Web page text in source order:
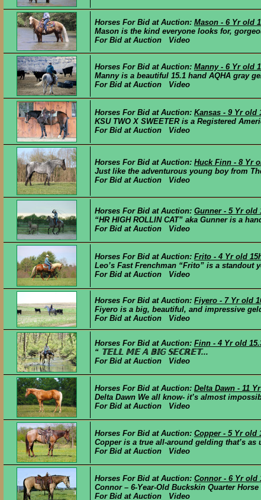
Horses For Bid at Auction: Mason - 6 Yr old
Mason is the kind everyone looks for,
For Bid at Auction Video
Horses For Bid at Auction: Manny - 6 Yr old
Manny is a beautiful 15.1 hand AQHA gray
For Bid at Auction Video
Horses For Bid at Auction: Kansas - 9 Yr old
KSU TWO X SWEETER is a Registered
For Bid at Auction Video
Horses For Bid at Auction: Huck Finn - 8 Yr
Just like the adventurous young boy from
For Bid at Auction Video
Horses For Bid at Auction: Gunner - 5 Yr old
“HR HIGH ROLLIN CAT” aka Gunner is a
For Bid at Auction Video
Horses For Bid at Auction: Frito - 4 Yr old
Leo’s Fast Frenchman “Frito” is a
For Bid at Auction Video
Horses For Bid at Auction: Fiyero - 7 Yr old
Fiyero is a big, beautiful, and impressive
For Bid at Auction Video
Horses For Bid at Auction: Finn - 4 Yr old
“ 𝕋𝔼𝕃𝕃 𝕄𝔼 𝔸 𝔹𝕀𝔾 𝕊𝔼ℂℝ𝔼𝕋...
For Bid at Auction Video
Horses For Bid at Auction: Delta Dawn - 11
Delta Dawn We all know- it’s almost
For Bid at Auction Video
Horses For Bid at Auction: Copper - 5 Yr old
Copper is a true all-around gelding that’s
For Bid at Auction Video
Horses For Bid at Auction: Connor - 6 Yr old
Connor – 6-Year-Old Buckskin Quarter
For Bid at Auction Video